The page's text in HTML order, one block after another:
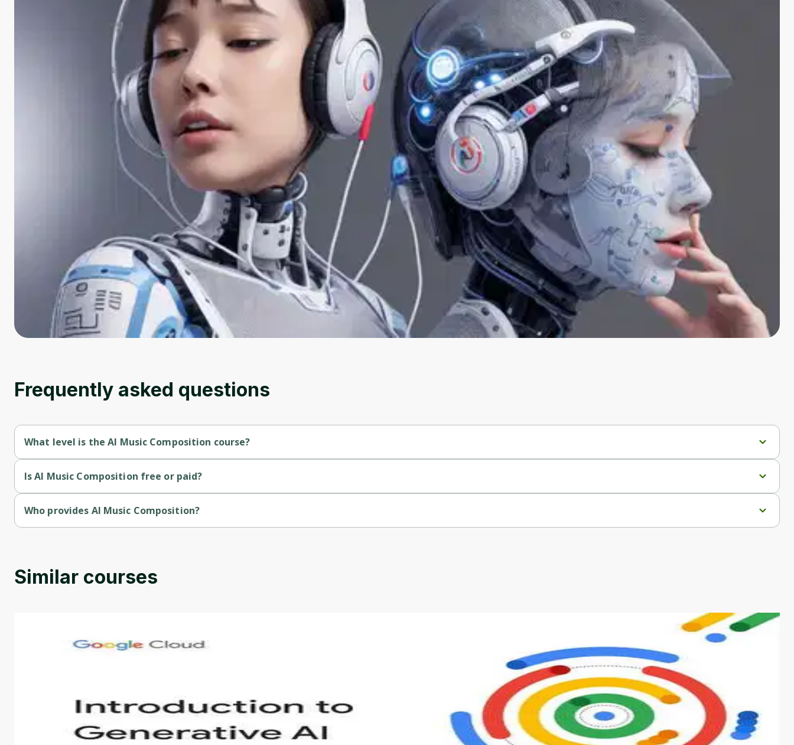
Frequently asked questions
What level is the AI Music Composition course?
Is AI Music Composition free or paid?
Who provides AI Music Composition?
Similar courses
Introduction to Generative AI - English
Oops! It looks like you need
to sign up
Before leaving a review you need to create an
account. Don't worry, it only takes a moment
and gives you access to exclusive content and
updates. Ready to get started?